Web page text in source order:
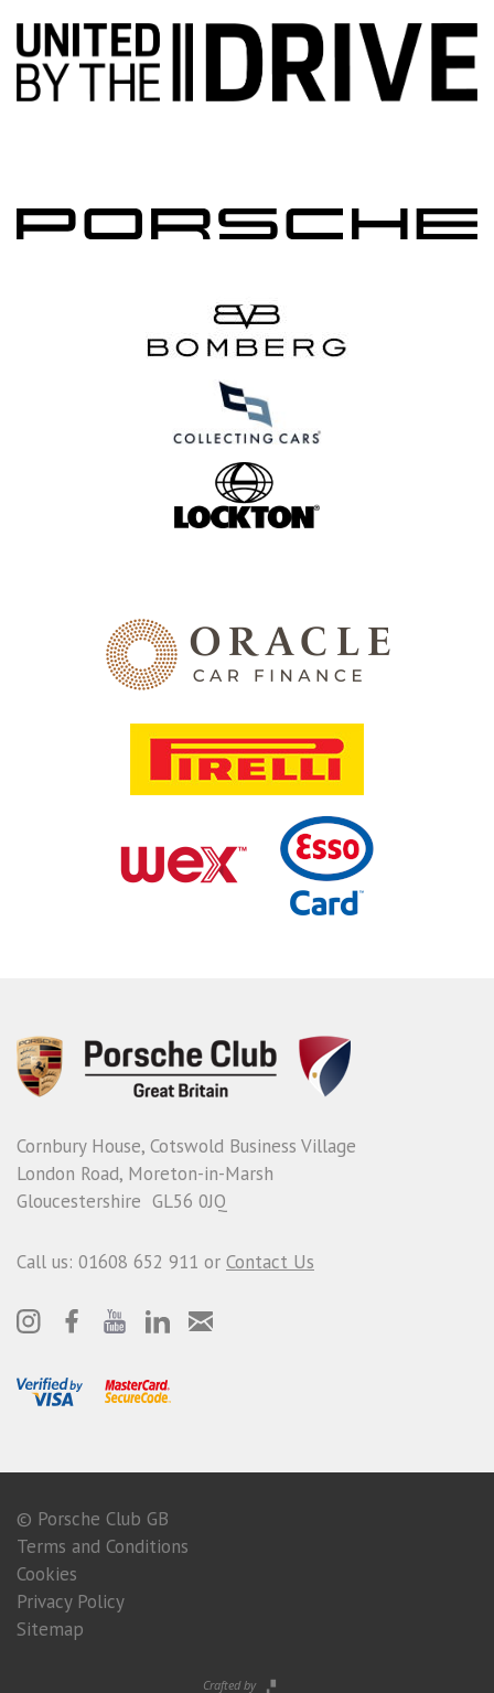
Cornbury House, Cotswold Business Village
London Road, Moreton-in-Marsh
Gloucestershire GL56 0JQ
Call us: 01608 652 911 or Contact Us
© Porsche Club GB
Terms and Conditions
Cookies
Privacy Policy
Sitemap